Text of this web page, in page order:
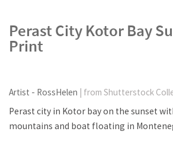
Perast City Kotor Bay
Print
Artist - RossHelen | from Shutterstock
Perast city in Kotor bay on the sunset
mountains and boat floating in